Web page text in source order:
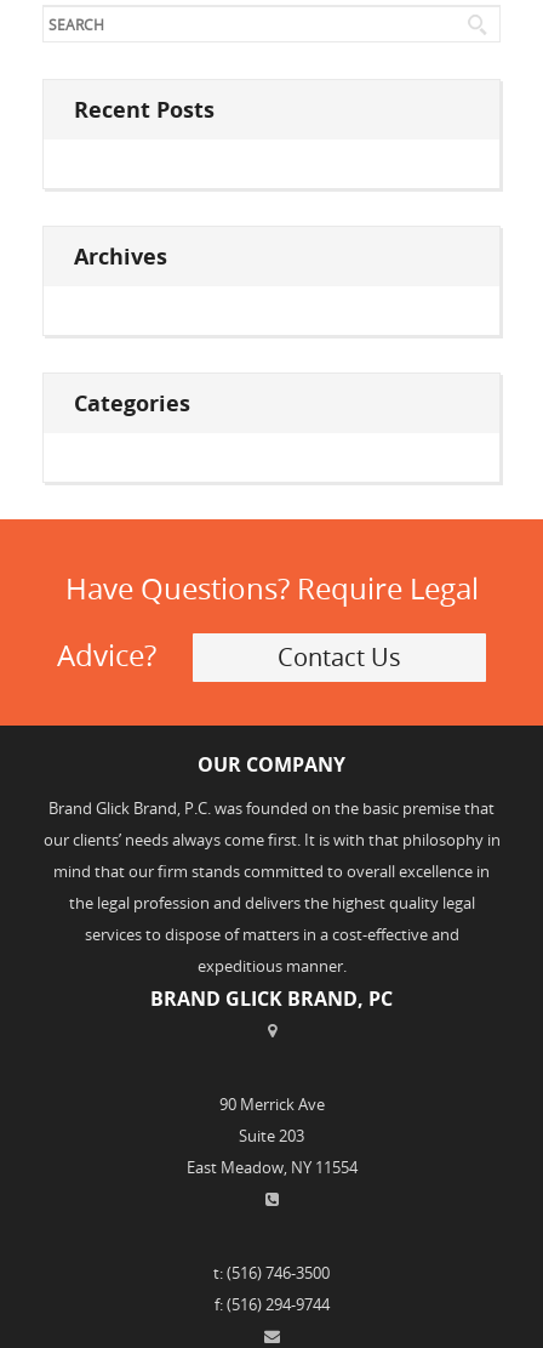
Recent Posts
Archives
Categories
Have Questions? Require Legal
Advice?
Contact Us
OUR COMPANY
Brand Glick Brand, P.C. was founded on the basic premise that
our clients’ needs always come first. It is with that philosophy in
mind that our firm stands committed to overall excellence in
the legal profession and delivers the highest quality legal
services to dispose of matters in a cost-effective and
expeditious manner.
BRAND GLICK BRAND, PC
90 Merrick Ave
Suite 203
East Meadow, NY 11554
t: (516) 746-3500
f: (516) 294-9744